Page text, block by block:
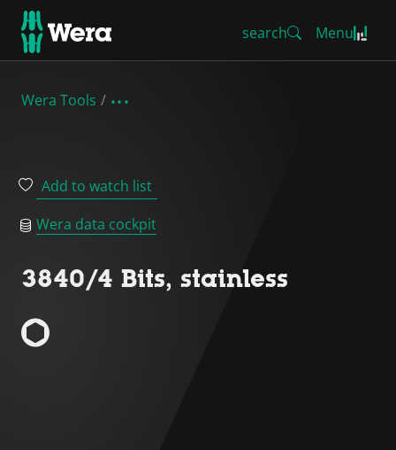
search Menu
Wera Tools
Add to watch list
Wera data cockpit
3840/4 Bits, stainless